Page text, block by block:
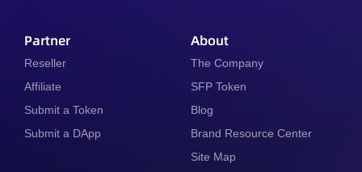
Partner
Reseller
Affiliate
Submit a Token
Submit a DApp
About
The Company
SFP Token
Blog
Brand Resource Center
Site Map